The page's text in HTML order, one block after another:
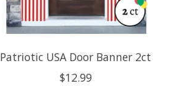
Patriotic USA Door Banner 2ct
$12.99